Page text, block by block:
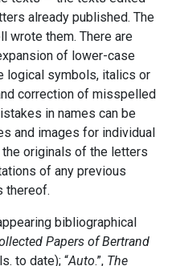
already published. The
wrote them. There are
of lower-case
logical symbols, italics or
correction of misspelled
in names can be
and images for individual
originals of the letters
of any previous
thereof.
bibliographical
Papers of Bertrand
to date); “Auto.”, The